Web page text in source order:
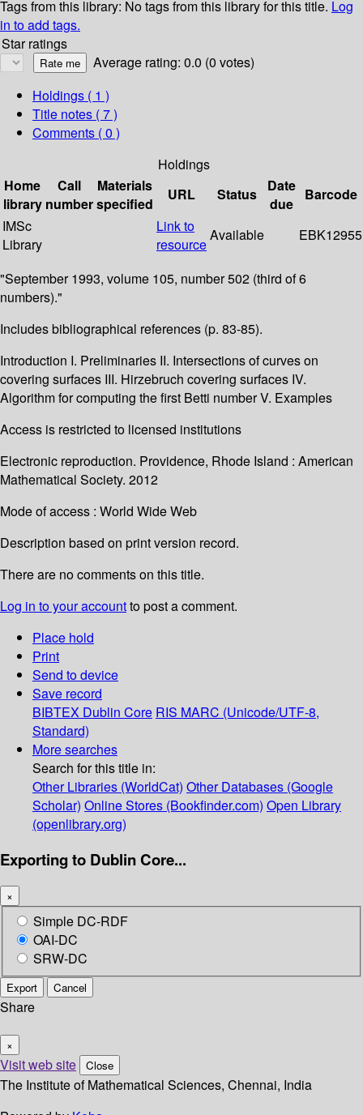
Tags from this library: No tags from this library for this title. Log
in to add tags.
Star ratings
Average rating: 0.0 (0 votes)
Holdings ( 1 )
Title notes ( 7 )
Comments ( 0 )
Holdings
Home
library
Call
number
Materials
specified
URL Status
Date
due
Barcode
IMSc
Library
Link to
resource
Available EBK12955
"September 1993, volume 105, number 502 (third of 6
numbers)."
Includes bibliographical references (p. 83-85).
Introduction I. Preliminaries II. Intersections of curves on
covering surfaces III. Hirzebruch covering surfaces IV.
Algorithm for computing the first Betti number V. Examples
Access is restricted to licensed institutions
Electronic reproduction. Providence, Rhode Island : American
Mathematical Society. 2012
Mode of access : World Wide Web
Description based on print version record.
There are no comments on this title.
Log in to your accountto post a comment.
Place hold
Print
Send to device
Save record
BIBTEX Dublin Core RIS MARC (Unicode/UTF-8,
Standard)
More searches
Search for this title in:
Other Libraries (WorldCat) Other Databases (Google
Scholar) Online Stores (Bookfinder.com) Open Library
(openlibrary.org)
Exporting to Dublin Core...
×
Simple DC-RDF
OAI-DC
SRW-DC
Export Cancel
Share
×
Visit web site Close
The Institute of Mathematical Sciences, Chennai, India